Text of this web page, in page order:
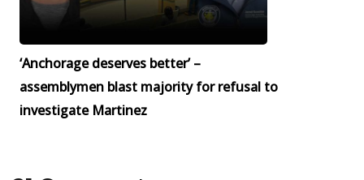
‘Anchorage deserves better’ –
assemblymen blast majority for refusal to
investigate Martinez